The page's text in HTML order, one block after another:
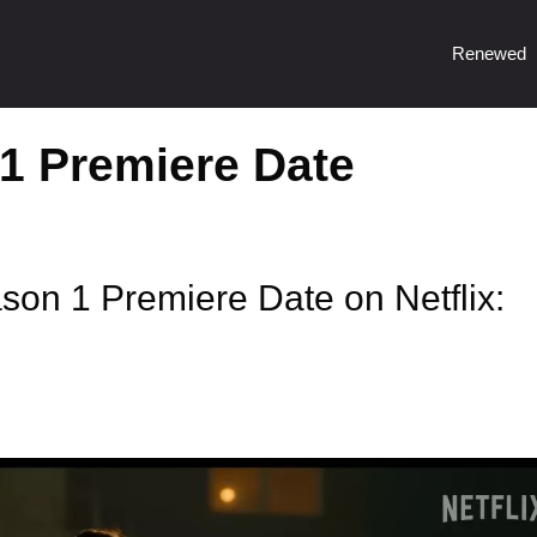
Renewed
Premiere Date
1 Premiere Date on Netflix: